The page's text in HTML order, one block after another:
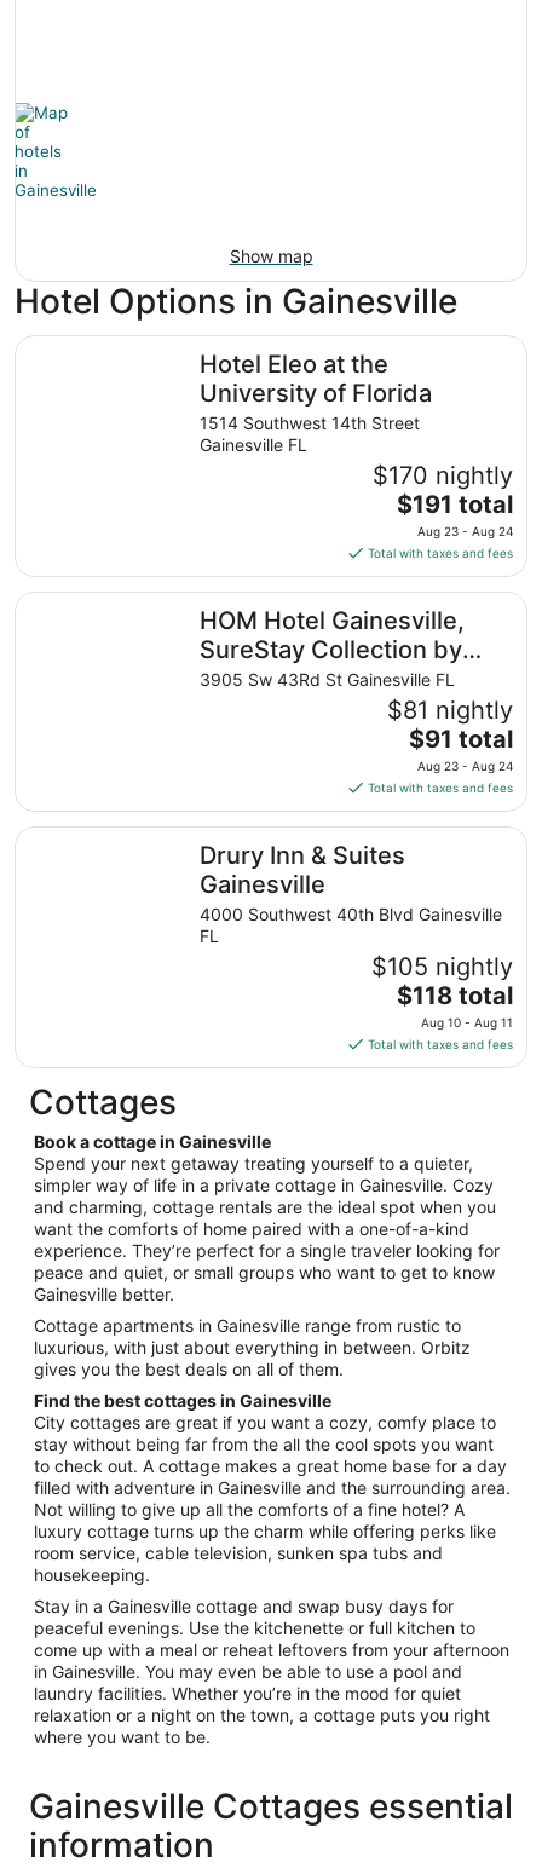
Show map
Hotel Options in Gainesville
Hotel Eleo at the
University of Florida
1514 Southwest 14th Street
Gainesville FL
$170 nightly
The
price
is
$191
total
per
night
from
Aug
23
to
Aug
24
$191 total
Aug 23 - Aug 24
Total with taxes and fees
Hotel Eleo at the University of Florida
HOM Hotel Gainesville,
SureStay Collection by
Best Western
3905 Sw 43Rd St Gainesville FL
$81 nightly
The
price
is
$91
total
from
Aug
23
to
Aug
24
$91 total
Aug 23 - Aug 24
Total with taxes and fees
HOM Hotel Gainesville, SureStay Collection by Best
Drury Inn & Suites
Gainesville
4000 Southwest 40th Blvd Gainesville
FL
$105 nightly
The
price
is
$118
from
Aug
10
to
Aug
11
$118 total
Aug 10 - Aug 11
Total with taxes and fees
Drury Inn & Suites Gainesville
Cottages
Book a cottage in Gainesville
Spend your next getaway treating yourself to a quieter,
simpler way of life in a private cottage in Gainesville. Cozy
and charming, cottage rentals are the ideal spot when you
want the comforts of home paired with a one-of-a-kind
experience. They’re perfect for a single traveler looking for
peace and quiet, or small groups who want to get to know
Gainesville better.
Cottage apartments in Gainesville range from rustic to
luxurious, with just about everything in between. Orbitz
gives you the best deals on all of them.
Find the best cottages in Gainesville
City cottages are great if you want a cozy, comfy place to
stay without being far from the all the cool spots you want
to check out. A cottage makes a great home base for a day
filled with adventure in Gainesville and the surrounding area.
Not willing to give up all the comforts of a fine hotel? A
luxury cottage turns up the charm while offering perks like
room service, cable television, sunken spa tubs and
housekeeping.
Stay in a Gainesville cottage and swap busy days for
peaceful evenings. Use the kitchenette or full kitchen to
come up with a meal or reheat leftovers from your afternoon
in Gainesville. You may even be able to use a pool and
laundry facilities. Whether you’re in the mood for quiet
relaxation or a night on the town, a cottage puts you right
where you want to be.
Gainesville Cottages essential
information